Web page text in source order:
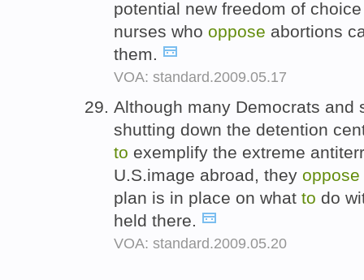
potential new freedom of
nurses who oppose abortions
them.
VOA: standard.2009.05.17
Although many Democrats and
shutting down the detention
to exemplify the extreme
U.S.image abroad, they oppose
plan is in place on what to do
held there.
VOA: standard.2009.05.20